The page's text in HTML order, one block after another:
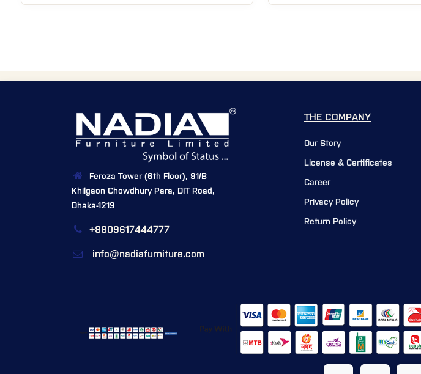
Feroza Tower (6th Floor), 91/B
Khilgaon Chowdhury Para, DIT Road,
Dhaka-1219
+8809617444777
info@nadiafurniture.com
THE COMPANY
Our Story
License & Certificates
Career
Privacy Policy
Return Policy